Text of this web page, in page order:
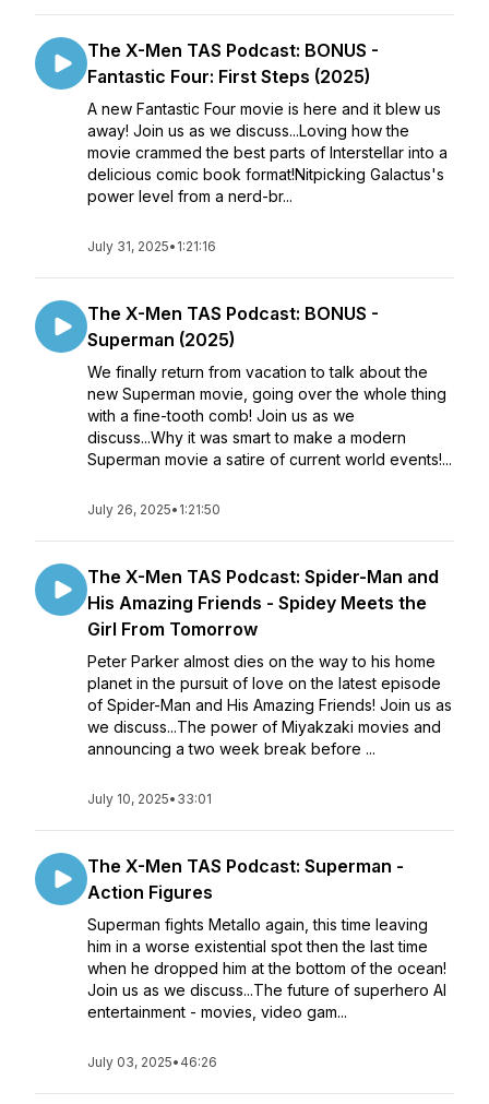
The X-Men TAS Podcast: BONUS -
Fantastic Four: First Steps (2025)
A new Fantastic Four movie is here and it blew us
away! Join us as we discuss...Loving how the
movie crammed the best parts of Interstellar into a
delicious comic book format!Nitpicking Galactus's
power level from a nerd-br...
July 31, 2025• 1:21:16
The X-Men TAS Podcast: BONUS -
Superman (2025)
We finally return from vacation to talk about the
new Superman movie, going over the whole thing
with a fine-tooth comb! Join us as we
discuss...Why it was smart to make a modern
Superman movie a satire of current world events!...
July 26, 2025• 1:21:50
The X-Men TAS Podcast: Spider-Man and
His Amazing Friends - Spidey Meets the
Girl From Tomorrow
Peter Parker almost dies on the way to his home
planet in the pursuit of love on the latest episode
of Spider-Man and His Amazing Friends! Join us as
we discuss...The power of Miyakzaki movies and
announcing a two week break before ...
July 10, 2025• 33:01
The X-Men TAS Podcast: Superman -
Action Figures
Superman fights Metallo again, this time leaving
him in a worse existential spot then the last time
when he dropped him at the bottom of the ocean!
Join us as we discuss...The future of superhero AI
entertainment - movies, video gam...
July 03, 2025• 46:26